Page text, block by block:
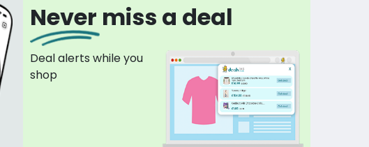
Never miss a deal
Deal alerts while you
shop